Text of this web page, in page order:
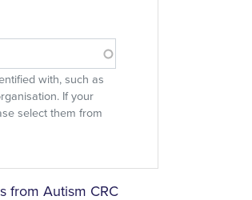
with, such as
If your
select them from
from Autism CRC